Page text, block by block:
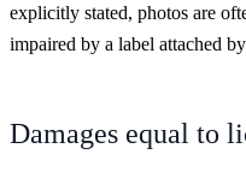
explicitly stated, photos are
impaired by a label attached
Damages equal to